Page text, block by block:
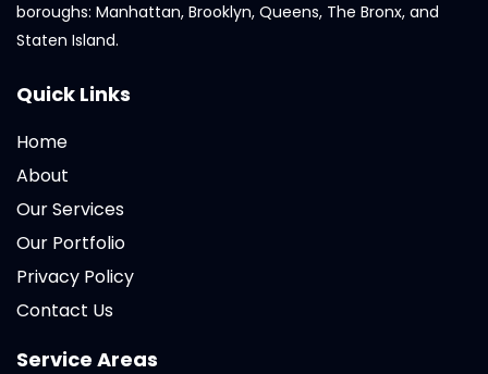
boroughs: Manhattan, Brooklyn, Queens, The Bronx, and
Staten Island.
Quick Links
Home
About
Our Services
Our Portfolio
Privacy Policy
Contact Us
Service Areas